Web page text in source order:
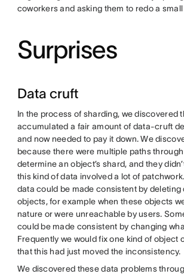
coworkers and asking them to redo a
Surprises
Data cruft
In the process of sharding, we discovered
accumulated a fair amount of data-cruft
and now needed to pay it down. We
because there were multiple paths
determine an object’s shard, and they
this kind of data involved a lot of
data could be made consistent by deleting
objects, for example when these objects
nature or were unreachable by users.
could be made consistent by changing
Frequently we would fix one kind of object
that this had just moved the inconsistency.
We discovered these data problems